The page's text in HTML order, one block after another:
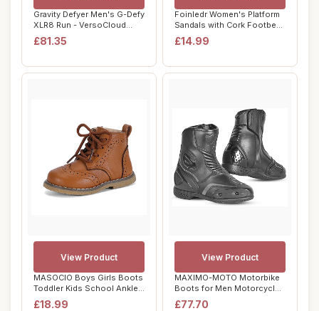
Gravity Defyer Men's G-Defy
XLR8 Run - VersoCloud
Multi-Dens...
£81.35
Foinledr Women's Platform
Sandals with Cork Footbed
Suede Cl...
£14.99
MASOCIO Boys Girls Boots
Toddler Kids School Ankle
Boots Lac...
£18.99
View Product
MAXIMO-MOTO Motorbike
Boots for Men Motorcycle
Short Ankle R...
£77.70
View Product